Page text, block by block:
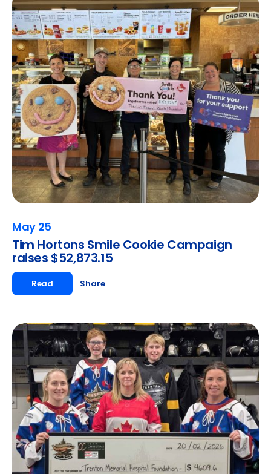
May 25
Tim Hortons Smile Cookie Campaign
raises $52,873.15
Read Share